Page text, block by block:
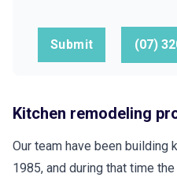
Submit (07)
Kitchen remodeling
Our team have been building
1985, and during that time